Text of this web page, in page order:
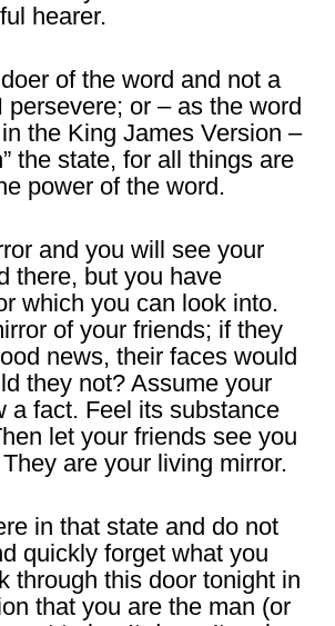
hearer.
of the word and not a
persevere; or – as the word
the King James Version –
the state, for all things are
power of the word.
and you will see your
there, but you have
which you can look into.
of your friends; if they
news, their faces would
they not? Assume your
a fact. Feel its substance
let your friends see you
are your living mirror.
in that state and do not
quickly forget what you
through this door tonight in
that you are the man (or